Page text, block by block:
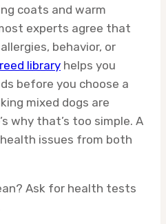
coats and warm
experts agree that
behavior, or
library helps you
before you choose a
mixed dogs are
why that’s too simple. A
issues from both
Ask for health tests